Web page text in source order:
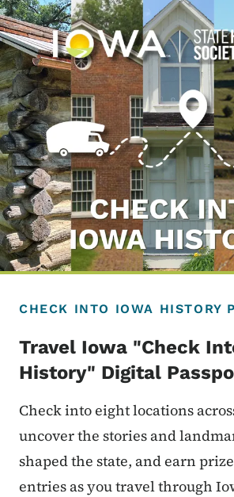
CHECK INTO IOWA HISTORY
Travel Iowa "Check
History" Digital
Check into eight locations
uncover the stories and
shaped the state, and earn
entries as you travel through